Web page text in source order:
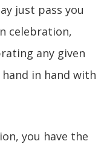
just pass you
celebration,
any given
in hand with
you have the